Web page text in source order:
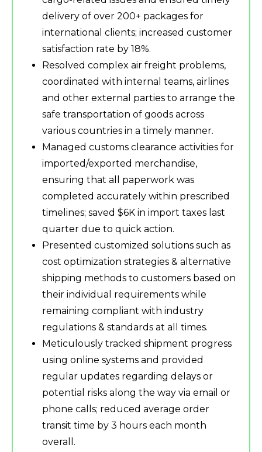
delivery of over 200+ packages for
international clients; increased customer
satisfaction rate by 18%.
Resolved complex air freight problems,
coordinated with internal teams, airlines
and other external parties to arrange the
safe transportation of goods across
various countries in a timely manner.
Managed customs clearance activities for
imported/exported merchandise,
ensuring that all paperwork was
completed accurately within prescribed
timelines; saved $6K in import taxes last
quarter due to quick action.
Presented customized solutions such as
cost optimization strategies & alternative
shipping methods to customers based on
their individual requirements while
remaining compliant with industry
regulations & standards at all times.
Meticulously tracked shipment progress
using online systems and provided
regular updates regarding delays or
potential risks along the way via email or
phone calls; reduced average order
transit time by 3 hours each month
overall.